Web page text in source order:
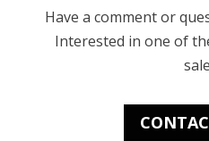
Have a comment or
Interested in one of